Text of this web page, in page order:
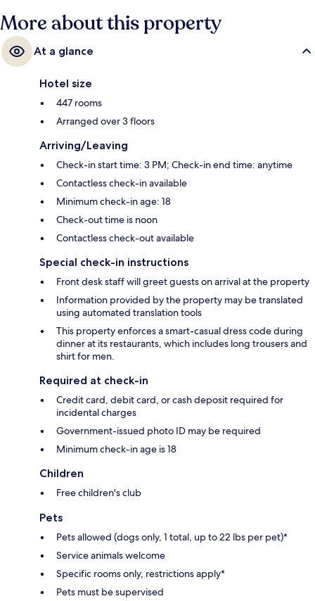
More about this property
At a glance
Hotel size
447 rooms
Arranged over 3 floors
Arriving/Leaving
Check-in start time: 3 PM; Check-in end time: anytime
Contactless check-in available
Minimum check-in age: 18
Check-out time is noon
Contactless check-out available
Special check-in instructions
Front desk staff will greet guests on arrival at the property
Information provided by the property may be translated
using automated translation tools
This property enforces a smart-casual dress code during
dinner at its restaurants, which includes long trousers and
shirt for men.
Required at check-in
Credit card, debit card, or cash deposit required for
incidental charges
Government-issued photo ID may be required
Minimum check-in age is 18
Children
Free children's club
Pets
Pets allowed (dogs only, 1 total, up to 22 lbs per pet)*
Service animals welcome
Specific rooms only, restrictions apply*
Pets must be supervised